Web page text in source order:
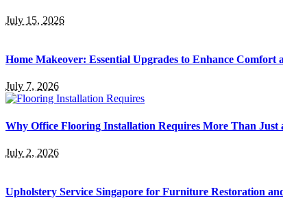
July 15, 2026
Home Makeover: Essential Upgrades to Enhance Comfort
July 7, 2026
Why Office Flooring Installation Requires More Than Just
July 2, 2026
Upholstery Service Singapore for Furniture Restoration